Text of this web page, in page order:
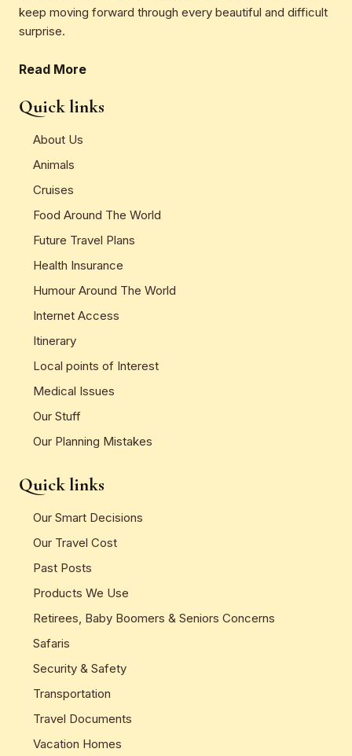
keep moving forward through every beautiful and difficult
surprise.
Read More
Quick links
About Us
Animals
Cruises
Food Around The World
Future Travel Plans
Health Insurance
Humour Around The World
Internet Access
Itinerary
Local points of Interest
Medical Issues
Our Stuff
Our Planning Mistakes
Quick links
Our Smart Decisions
Our Travel Cost
Past Posts
Products We Use
Retirees, Baby Boomers & Seniors Concerns
Safaris
Security & Safety
Transportation
Travel Documents
Vacation Homes